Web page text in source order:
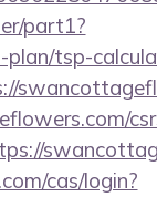
part1?
tsp-
cas/login?